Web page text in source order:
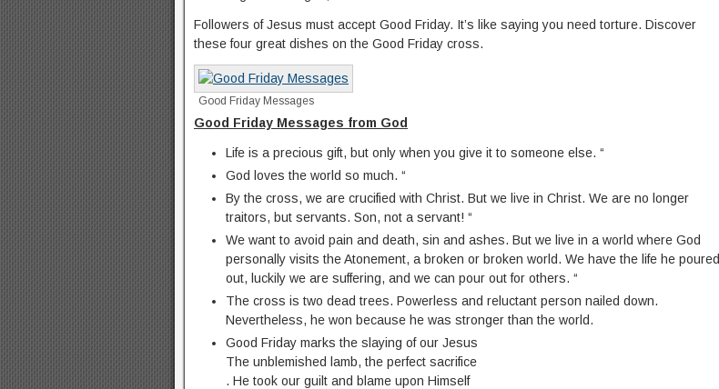
Followers of Jesus must accept Good Friday. It’s like saying you need torture. Discover
these four great dishes on the Good Friday cross.
Good Friday Messages
Good Friday Messages from God
Life is a precious gift, but only when you give it to someone else. “
God loves the world so much. “
By the cross, we are crucified with Christ. But we live in Christ. We are no longer
traitors, but servants. Son, not a servant! “
We want to avoid pain and death, sin and ashes. But we live in a world where God
personally visits the Atonement, a broken or broken world. We have the life he poured
out, luckily we are suffering, and we can pour out for others. “
The cross is two dead trees. Powerless and reluctant person nailed down.
Nevertheless, he won because he was stronger than the world.
Good Friday marks the slaying of our Jesus
The unblemished lamb, the perfect sacrifice
. He took our guilt and blame upon Himself